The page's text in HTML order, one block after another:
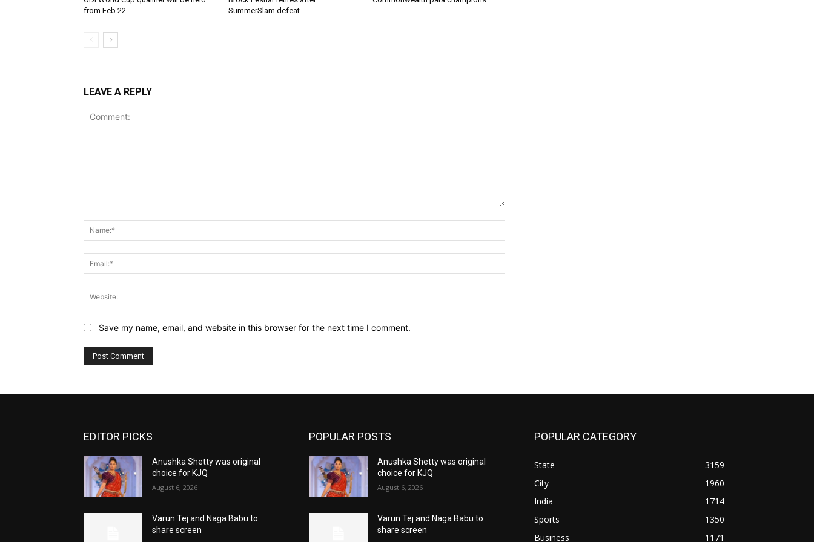
from Feb 22
SummerSlam defeat
LEAVE A REPLY
Save my name, email, and website in this browser for the next time I comment.
EDITOR PICKS
Anushka Shetty was original
choice for KJQ
August 6, 2026
Varun Tej and Naga Babu to
share screen
POPULAR POSTS
Anushka Shetty was original
choice for KJQ
August 6, 2026
Varun Tej and Naga Babu to
share screen
POPULAR CATEGORY
State
3159
City
1960
India
1714
Sports
1350
Business
1171